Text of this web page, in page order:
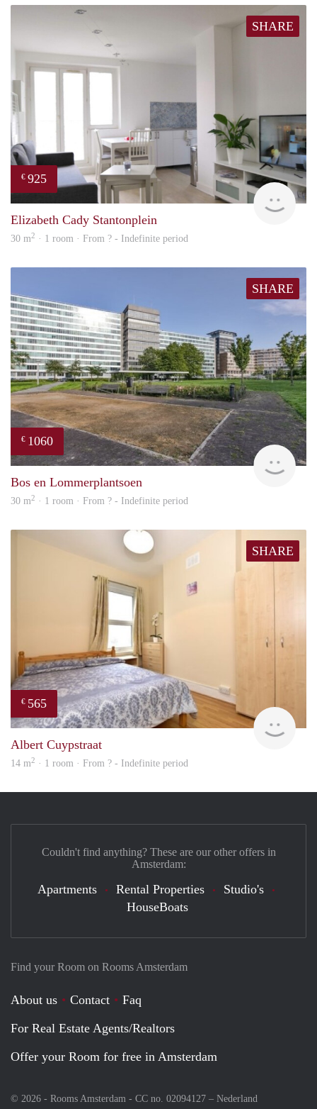
SHARE
€ 925
Elizabeth Cady Stantonplein
30 m2 · 1 room · From ? - Indefinite period
SHARE
€ 1060
Bos en Lommerplantsoen
30 m2 · 1 room · From ? - Indefinite period
SHARE
€ 565
Albert Cuypstraat
14 m2 · 1 room · From ? - Indefinite period
Find your Room on Rooms Amsterdam
About us Contact
Faq
For Real Estate Agents/Realtors
Offer your Room for free in Amsterdam
© 2026 - Rooms Amsterdam - CC no. 02094127 – Nederland
Couldn't find anything? These are our other offers in
Amsterdam:
Apartments Rental Properties
Studio's
HouseBoats